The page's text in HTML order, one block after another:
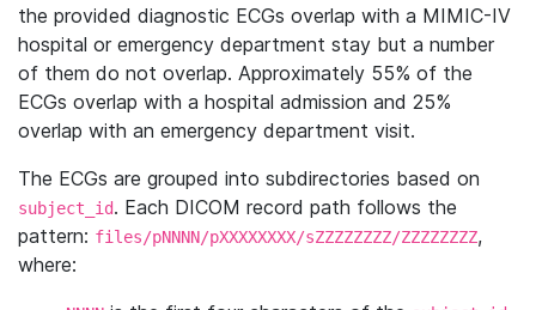
the provided diagnostic ECGs overlap with a MIMIC-IV
hospital or emergency department stay but a number
of them do not overlap. Approximately 55% of the
ECGs overlap with a hospital admission and 25%
overlap with an emergency department visit.
The ECGs are grouped into subdirectories based on
subject_id. Each DICOM record path follows the
pattern: files/pNNNN/pXXXXXXXX/sZZZZZZZZ/ZZZZZZZZ,
where: